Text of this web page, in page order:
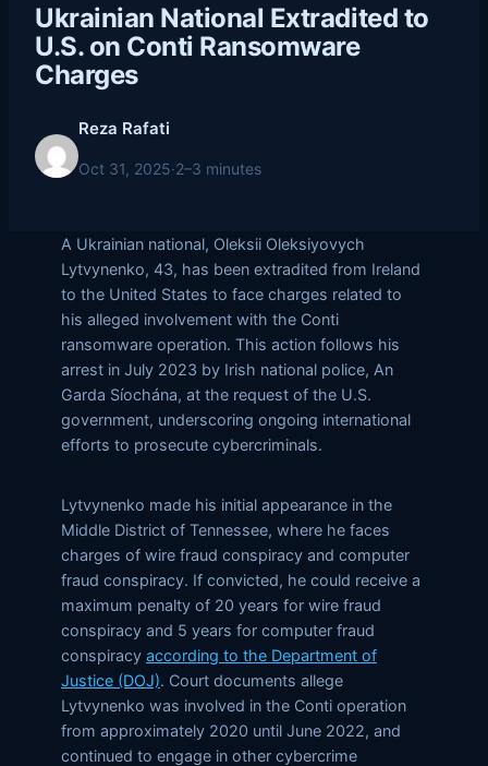
Ukrainian National Extradited to
U.S. on Conti Ransomware
Charges
Reza Rafati
Oct 31, 2025·2–3 minutes
A Ukrainian national, Oleksii Oleksiyovych
Lytvynenko, 43, has been extradited from Ireland
to the United States to face charges related to
his alleged involvement with the Conti
ransomware operation. This action follows his
arrest in July 2023 by Irish national police, An
Garda Síochána, at the request of the U.S.
government, underscoring ongoing international
efforts to prosecute cybercriminals.
Lytvynenko made his initial appearance in the
Middle District of Tennessee, where he faces
charges of wire fraud conspiracy and computer
fraud conspiracy. If convicted, he could receive a
maximum penalty of 20 years for wire fraud
conspiracy and 5 years for computer fraud
conspiracy according to the Department of
Justice (DOJ). Court documents allege
Lytvynenko was involved in the Conti operation
from approximately 2020 until June 2022, and
continued to engage in other cybercrime